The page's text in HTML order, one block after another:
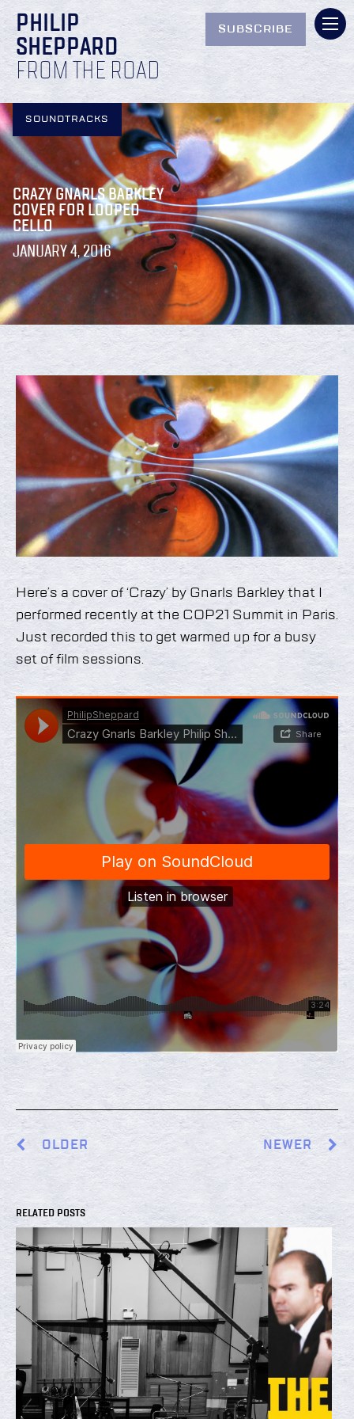
PHILIP
SHEPPARD
FROM THE ROAD
SUBSCRIBE
SOUNDTRACKS
CRAZY GNARLS BARKLEY
COVER FOR LOOPED
CELLO
JANUARY 4, 2016
Here’s a cover of ‘Crazy’ by Gnarls Barkley that I
performed recently at the COP21 Summit in Paris.
Just recorded this to get warmed up for a busy
set of film sessions.
OLDER NEWER
RELATED POSTS